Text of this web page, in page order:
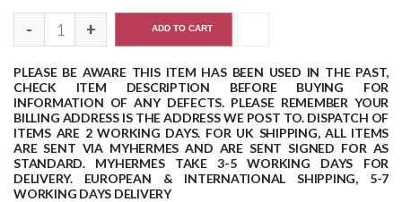
ADD TO CART
PLEASE BE AWARE THIS ITEM HAS BEEN USED IN THE PAST,
CHECK ITEM DESCRIPTION BEFORE BUYING FOR
INFORMATION OF ANY DEFECTS.PLEASE REMEMBER YOUR
BILLING ADDRESS IS THE ADDRESS WE POST TO. DISPATCH OF
ITEMS ARE 2 WORKING DAYS. FOR UK SHIPPING, ALL ITEMS
ARE SENT VIA MYHERMES AND ARE SENT SIGNED FOR AS
STANDARD.MYHERMES TAKE 3-5 WORKING DAYS FOR
DELIVERY.EUROPEAN & INTERNATIONAL SHIPPING, 5-7
WORKING DAYS DELIVERY